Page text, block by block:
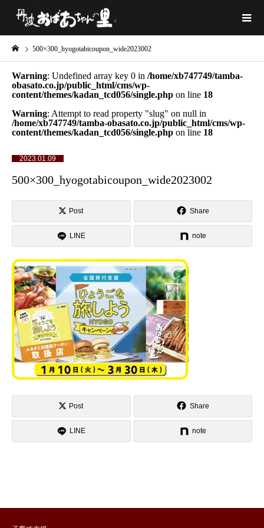
500×300_hyogotabicoupon_wide2023002
Warning: Undefined array key 0 in /home/xb747749/tamba-
obasato.co.jp/public_html/cms/wp-
content/themes/kadan_tcd056/single.php on line 18
Warning: Attempt to read property "slug" on null in
/home/xb747749/tamba-obasato.co.jp/public_html/cms/wp-
content/themes/kadan_tcd056/single.php on line 18
2023.01.09
500×300_hyogotabicoupon_wide2023002
Post Share
LINE note
Post Share
LINE note